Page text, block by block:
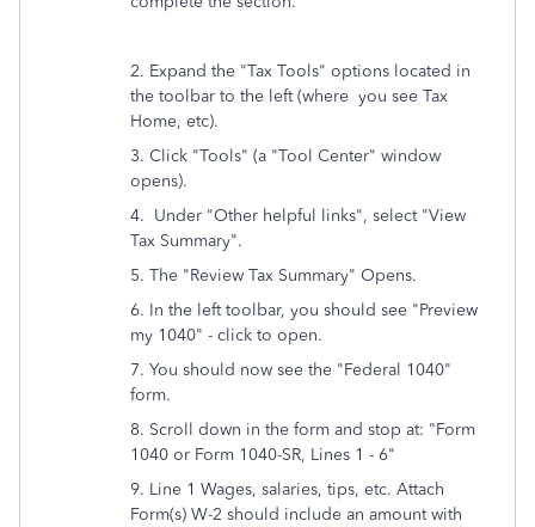
2. Expand the "Tax Tools" options located in
the toolbar to the left (where you see Tax
Home, etc).
3. Click "Tools" (a "Tool Center" window
opens).
4. Under "Other helpful links", select "View
Tax Summary".
5. The "Review Tax Summary" Opens.
6. In the left toolbar, you should see "Preview
my 1040" - click to open.
7. You should now see the "Federal 1040"
form.
8. Scroll down in the form and stop at: "Form
1040 or Form 1040-SR, Lines 1 - 6"
9. Line 1 Wages, salaries, tips, etc. Attach
Form(s) W-2 should include an amount with